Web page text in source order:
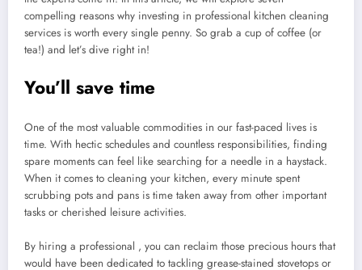
compelling reasons why investing in professional kitchen cleaning
services is worth every single penny. So grab a cup of coffee (or
tea!) and let’s dive right in!
You’ll save time
One of the most valuable commodities in our fast-paced lives is
time. With hectic schedules and countless responsibilities, finding
spare moments can feel like searching for a needle in a haystack.
When it comes to cleaning your kitchen, every minute spent
scrubbing pots and pans is time taken away from other important
tasks or cherished leisure activities.
By hiring a professional , you can reclaim those precious hours that
would have been dedicated to tackling grease-stained stovetops or